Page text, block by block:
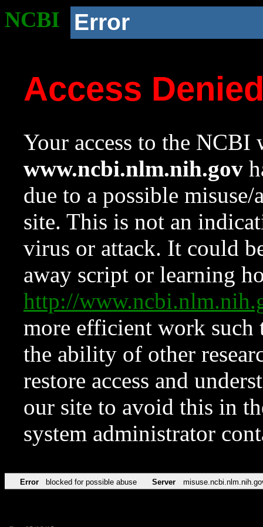
NCBI Error
Access
Your access to the NCBI
www.ncbi.nlm.nih.gov
due to a possible
site. This is not an
virus or attack. It could
away script or learning
http://
more efficient work such
the ability of other
restore access and
our site to avoid this in
system administrator
Error blocked for possible abuse Server